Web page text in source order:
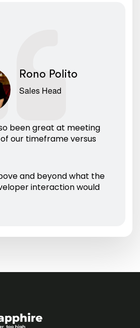
Rono Polito
Sales Head
been great at meeting
our timeframe versus
and beyond what the
interaction would